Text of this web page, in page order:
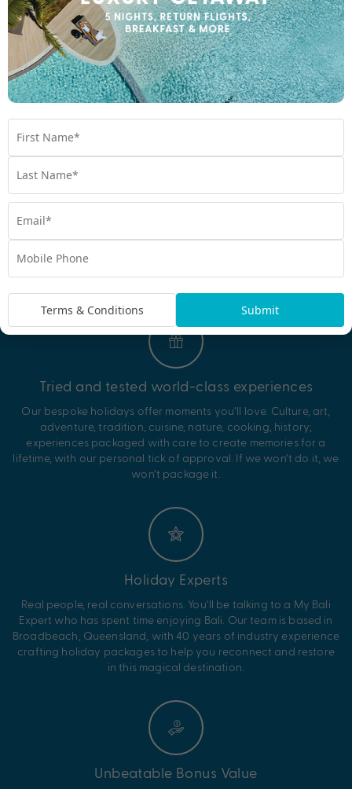
EXPERIENCE THE MY BALI DIFFERENCE
Perfectly Packaged Holidays
Take all the thinking out of your next holiday. Simply arrive and
holiday.
Tried and tested world-class experiences
Our bespoke holidays offer moments you’ll love. Culture, art,
adventure, tradition, cuisine, nature, cooking, history;
experiences packaged with care to create memories for a
lifetime, with our personal tick of approval. If we won’t do it, we
won’t package it.
Holiday Experts
Real people, real conversations. You’ll be talking to a My Bali
Expert who has spent time enjoying Bali. Our team is based in
Broadbeach, Queensland, with 40 years of industry experience
crafting holiday packages to help you reconnect and restore
in this magical destination.
Unbeatable Bonus Value
Terms & Conditions Submit